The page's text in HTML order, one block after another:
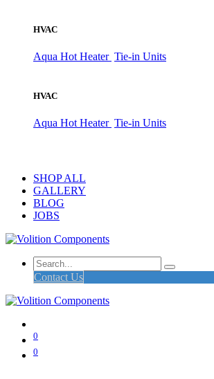
HVAC
Aqua Hot Heater Tie-in Units
HVAC
Aqua Hot Heater Tie-in Units
SHOP ALL
GALLERY
BLOG
JOBS
Contact Us
0
0